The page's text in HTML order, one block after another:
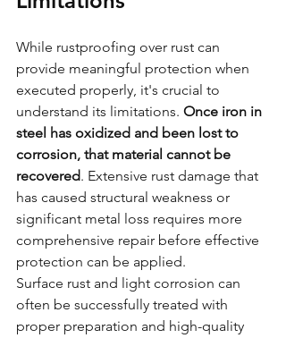
While rustproofing over rust can
provide meaningful protection when
executed properly, it's crucial to
understand its limitations. Once iron in
steel has oxidized and been lost to
corrosion, that material cannot be
recovered. Extensive rust damage that
has caused structural weakness or
significant metal loss requires more
comprehensive repair before effective
protection can be applied.
Surface rust and light corrosion can
often be successfully treated with
proper preparation and high-quality